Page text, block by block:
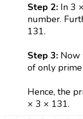
Step 2: In 3
number.
131.
Step 3: Now
of only
Hence, the
× 3 × 131.